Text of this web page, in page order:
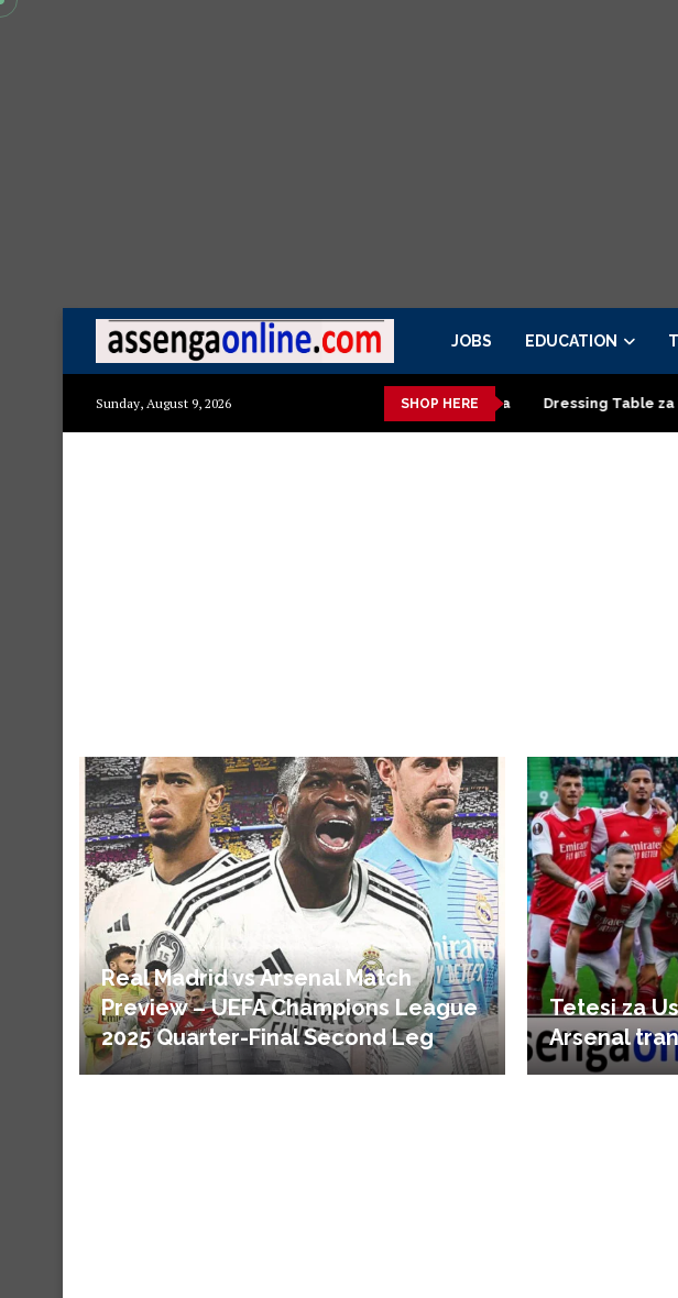
JOBS EDUCATION
Sunday, August 9, 2026 SHOP HERE
mazuri ya kisasa Mazito Mashuka mazuri ya kisasa Dressing Table za kisasa
Real Madrid vs Arsenal Match
Preview – UEFA Champions League
2025 Quarter-Final Second Leg
Tetesi za
Arsenal